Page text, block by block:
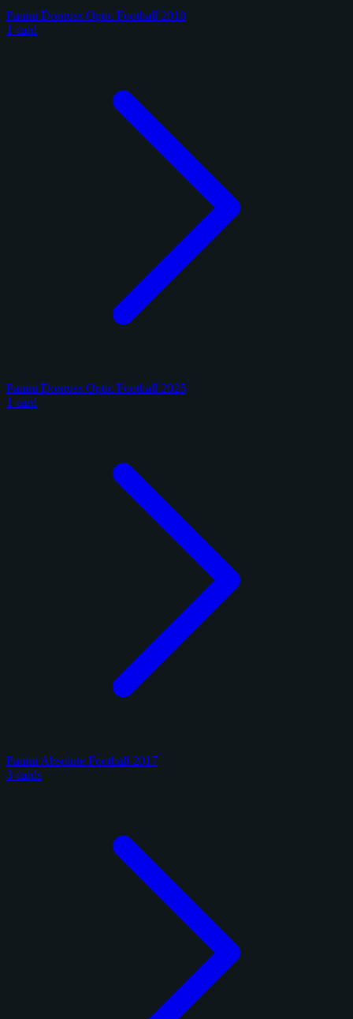
Panini Donruss Optic Football 2018
1 card
Panini Donruss Optic Football 2025
1 card
Panini Absolute Football 2017
3 cards